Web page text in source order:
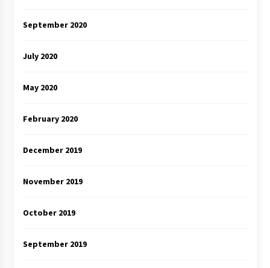
September 2020
July 2020
May 2020
February 2020
December 2019
November 2019
October 2019
September 2019